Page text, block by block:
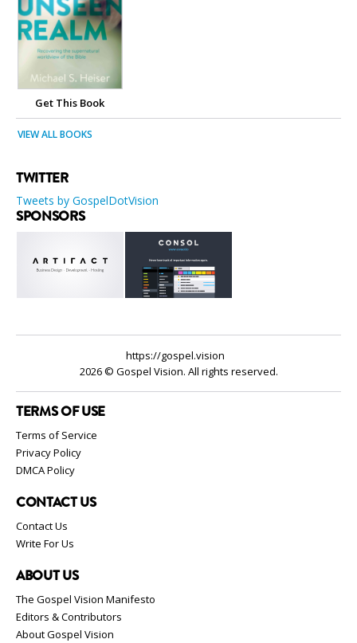
Get This Book
VIEW ALL BOOKS
TWITTER
Tweets by GospelDotVision
SPONSORS
https://gospel.vision
2026 © Gospel Vision. All rights reserved.
TERMS OF USE
Terms of Service
Privacy Policy
DMCA Policy
CONTACT US
Contact Us
Write For Us
ABOUT US
The Gospel Vision Manifesto
Editors & Contributors
About Gospel Vision